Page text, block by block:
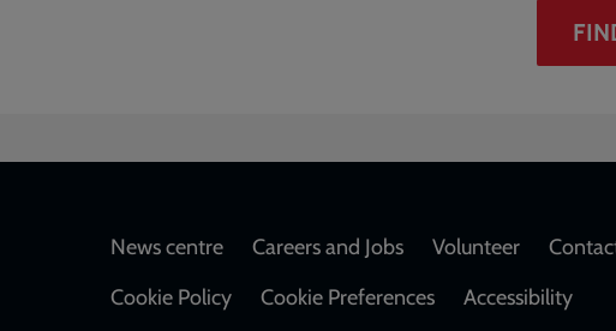
Footer
News centre Careers and Jobs Volunteer
Cookie Policy
Cookie Preferences Accessibility